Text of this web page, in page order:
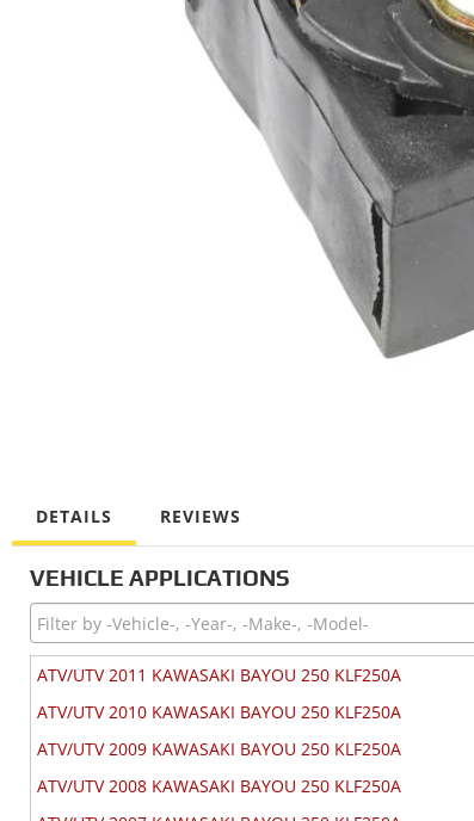
DETAILS REVIEWS
VEHICLE APPLICATIONS
ATV/UTV 2011 KAWASAKI BAYOU 250 KLF250A
ATV/UTV 2010 KAWASAKI BAYOU 250 KLF250A
ATV/UTV 2009 KAWASAKI BAYOU 250 KLF250A
ATV/UTV 2008 KAWASAKI BAYOU 250 KLF250A